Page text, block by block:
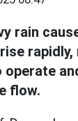
rain
rapidly,
flow.